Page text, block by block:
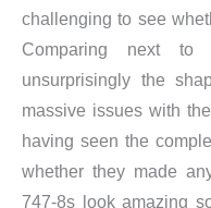
challenging to see
Comparing next to
unsurprisingly the
massive issues with
having seen the
whether they made
747-8s look amazing